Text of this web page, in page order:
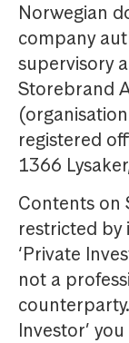
Norwegian
company
supervisory
Storebrand
registered
1366
Contents on
restricted by
‘Private
not a
Investor’